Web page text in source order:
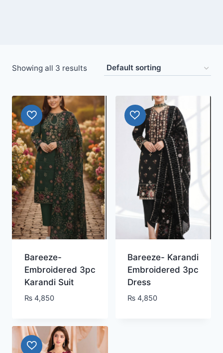
Showing all 3 results
Bareeze-
Embroidered 3pc
Karandi Suit
₨4,850
Bareeze- Karandi
Embroidered 3pc
Dress
₨ 4,850